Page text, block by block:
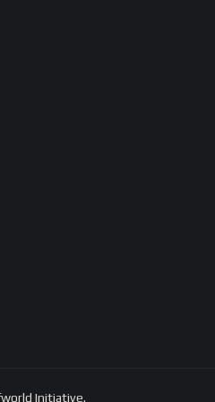
Initiative.